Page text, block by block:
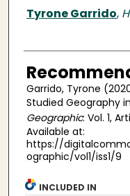
Authors
Tyrone Garrido,
Garrido, Tyrone
Studied Geography
Geographic: Vol. 1,
Available at:
https://
ographic/vol1/iss1/9
INCLUDED IN